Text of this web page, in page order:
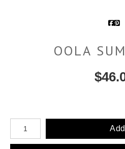
OOLA
$
Number of product units